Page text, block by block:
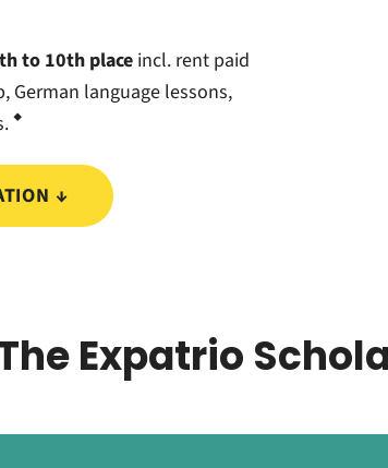
to 10th place incl. rent paid
German language lessons,
◆
↓
Expatrio